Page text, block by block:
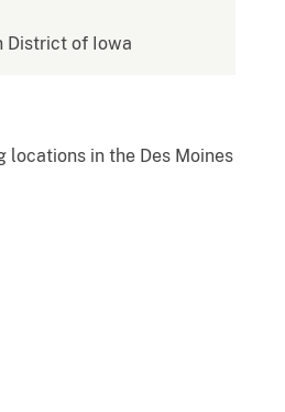
District of Iowa
locations in the Des Moines